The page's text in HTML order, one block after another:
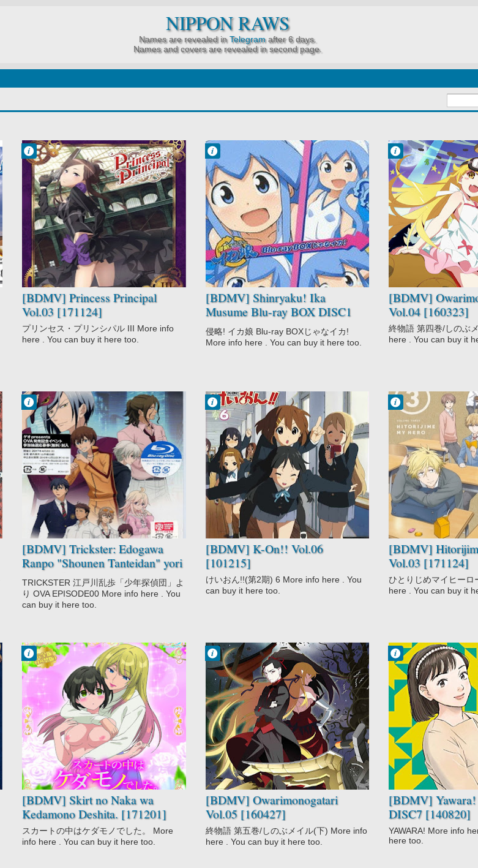
NIPPON RAWS
Names are revealed inTelegramafter 6 days.
Names and covers are revealed in second page.
[BDMV] Princess Principal
Vol.03 [171124]
Francisco IV
11:30 PM
No Comment
Action
Mystery
Princess
Principal
プリンセス・プリンシパル III More info
here . You can buy it here too.
[BDMV] Shinryaku! Ika
Musume Blu-ray BOX DISC1
[140917]
9:31 PM
No Comment
Comedy
Shinryaku! Ika
Musume
Shounen
Slice of Life
侵略! イカ娘 Blu-ray BOXじゃなイカ!
More info here . You can buy it here too.
[BDMV]
Vol.04 [160323]
Francisco IV
3:46 PM
No Comment
Comedy
Mystery
Owarimonogatari
Supernatural
終物語 第四巻/しのぶ
here . You can buy it
[BDMV] Trickster: Edogawa
Ranpo "Shounen Tanteidan" yori
OVA [161222]
Francisco IV
9:49 PM
No Comment
Mystery
Trickster:
Edogawa Ranpo
"Shounen
Tanteidan" yori
TRICKSTER 江戸川乱歩「少年探偵団」よ
り OVA EPISODE00 More info here . You
can buy it here too.
[BDMV] K-On!! Vol.06
[101215]
Francisco IV
9:44 PM
No Comment
Comedy
K-On!!
Music
School
Slice of Life
けいおん!!(第2期) 6 More info here . You
can buy it here too.
[BDMV]
Vol.03 [171124]
Francisco IV
9:22 PM
No Comment
Hitorijime My
Hero
School
Shounen Ai
Slice of Life
ひとりじめマイヒーロ
here . You can buy it
[BDMV] Skirt no Naka wa
Kedamono Deshita. [171201]
Francisco IV
11:06 PM
2 comentarios
Ecchi
Romance
Skirt no Naka
wa Kedamono
Deshita.
スカートの中はケダモノでした。 More
info here . You can buy it here too.
[BDMV] Owarimonogatari
Vol.05 [160427]
Francisco IV
10:29 PM
No Comment
Comedy
Mystery
Owarimonogatari
Supernatural
終物語 第五巻/しのぶメイル(下) More info
here . You can buy it here too.
[BDMV]
DISC7 [140820]
Francisco IV
9:07 PM
No Comment
Action
Comedy
Drama
Martial Arts
Romance
Slice of Life
Sports
Yawara!
YAWARA! More info
here too.